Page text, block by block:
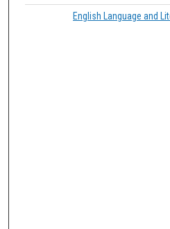
English Language and